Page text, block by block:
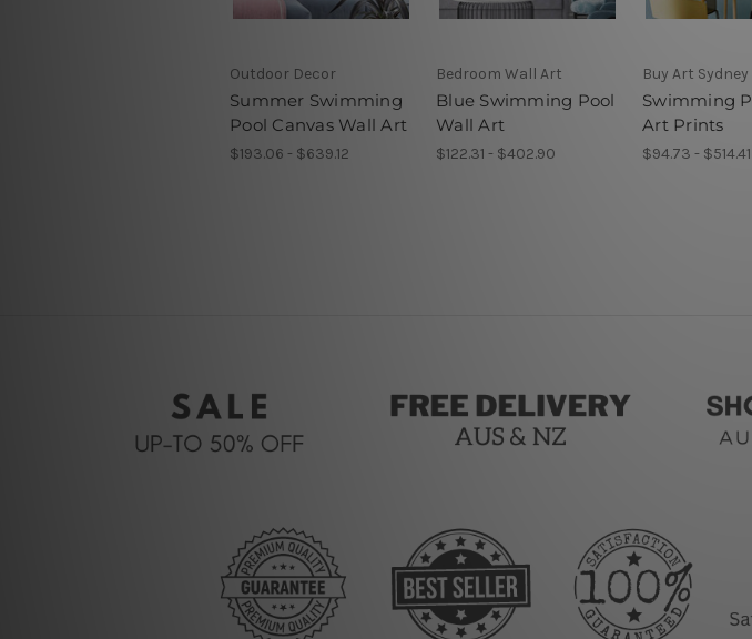
Outdoor Decor
Summer Swimming
Pool Canvas Wall Art
$193.06 - $639.12
Bedroom Wall Art
Blue Swimming Pool
Wall Art
$122.31 - $402.90
Buy Art Sydney
Swimming
Art Prints
$94.73 - $514.41